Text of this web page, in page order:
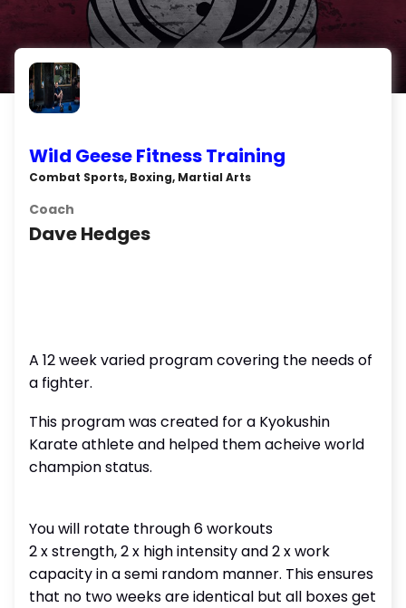
Wild Geese Fitness Training
Combat Sports, Boxing, Martial Arts
Coach
Dave Hedges
A 12 week varied program covering the needs of
a fighter.
This program was created for a Kyokushin
Karate athlete and helped them acheive world
champion status.
You will rotate through 6 workouts
2 x strength, 2 x high intensity and 2 x work
capacity in a semi random manner. This ensures
that no two weeks are identical but all boxes get